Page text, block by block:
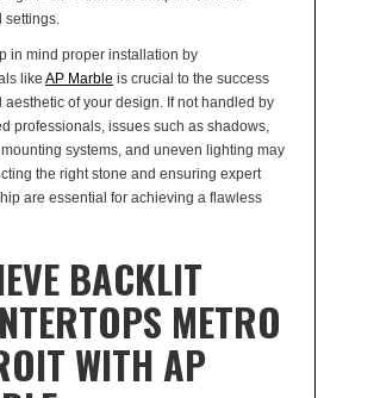
settings.
in mind proper installation by
like AP Marble is crucial to the success
aesthetic of your design. If not handled by
professionals, issues such as shadows,
systems, and uneven lighting may
the right stone and ensuring expert
are essential for achieving a flawless
BACKLIT
METRO
WITH AP